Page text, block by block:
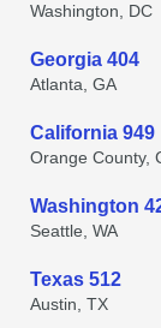
Washington, DC
Georgia 404
Atlanta, GA
California 949
Orange County,
Washington
Seattle, WA
Texas 512
Austin, TX